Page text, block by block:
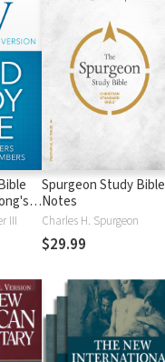
III
Spurgeon Study Bible
Notes
Charles H. Spurgeon
$29.99